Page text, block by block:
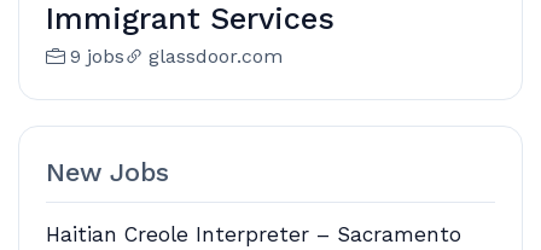
Immigrant Services
9 jobs glassdoor.com
New Jobs
Haitian Creole Interpreter – Sacramento